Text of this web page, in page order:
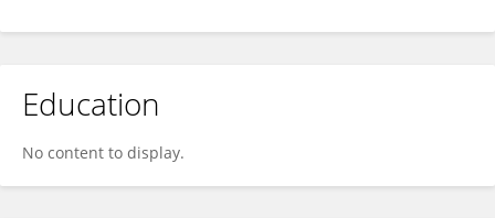
Education
No content to display.